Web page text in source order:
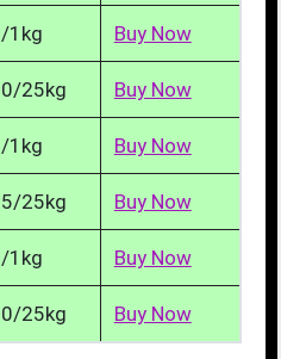
1kg Buy Now
25kg Buy Now
1kg Buy Now
25kg Buy Now
1kg Buy Now
25kg Buy Now